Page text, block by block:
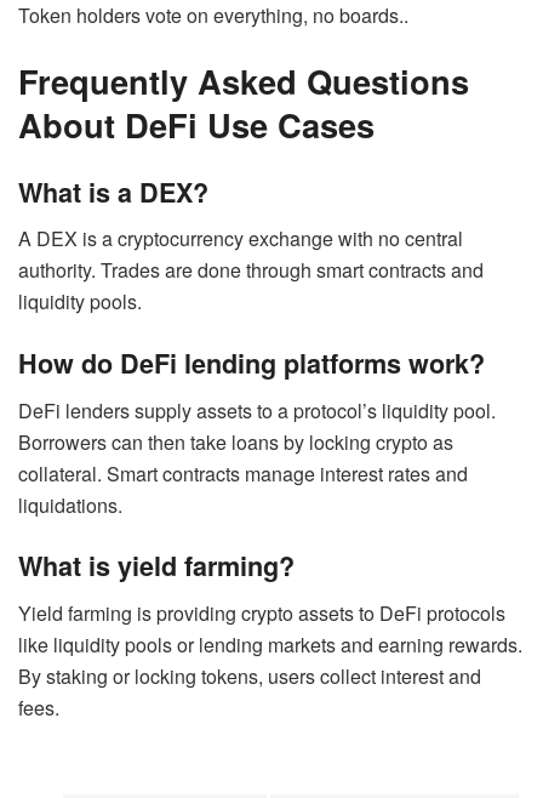
Token holders vote on everything, no boards..
Frequently Asked Questions
About DeFi Use Cases
What is a DEX?
A DEX is a cryptocurrency exchange with no central
authority. Trades are done through smart contracts and
liquidity pools.
How do DeFi lending platforms work?
DeFi lenders supply assets to a protocol’s liquidity pool.
Borrowers can then take loans by locking crypto as
collateral. Smart contracts manage interest rates and
liquidations.
What is yield farming?
Yield farming is providing crypto assets to DeFi protocols
like liquidity pools or lending markets and earning rewards.
By staking or locking tokens, users collect interest and
fees.